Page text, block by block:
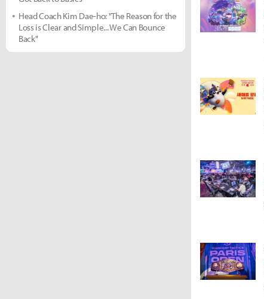
Head Coach Kim Dae-ho: "The Reason for the
Loss is Clear and Simple... We Can Bounce
Back"